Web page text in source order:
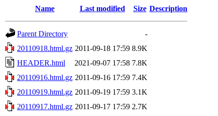
Name Last modified Size Description
Parent Directory
-
20110918.html.gz 2011-09-18 17:59 8.9K
HEADER.html
2021-09-07 17:58 7.8K
20110916.html.gz 2011-09-16 17:59 7.4K
20110919.html.gz 2011-09-19 17:59 3.1K
20110917.html.gz 2011-09-17 17:59 2.7K